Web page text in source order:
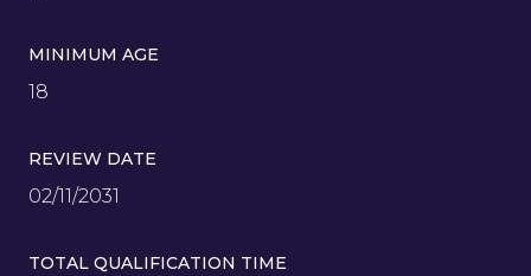
MINIMUM AGE
18
REVIEW DATE
02/11/2031
TOTAL QUALIFICATION TIME